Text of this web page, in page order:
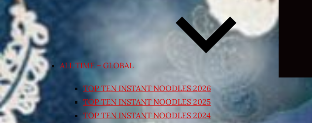
ALL TIME – GLOBAL
TOP TEN INSTANT NOODLES 2026
TOP TEN INSTANT NOODLES 2025
TOP TEN INSTANT NOODLES 2024